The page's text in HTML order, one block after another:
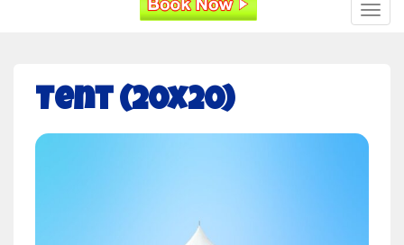
Tent (20x20)